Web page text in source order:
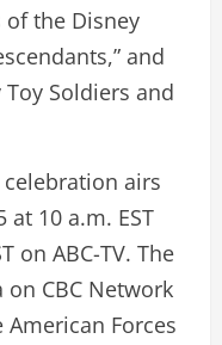
the Disney
and
Soldiers and
airs
10 a.m. EST
on ABC-TV. The
CBC Network
Forces